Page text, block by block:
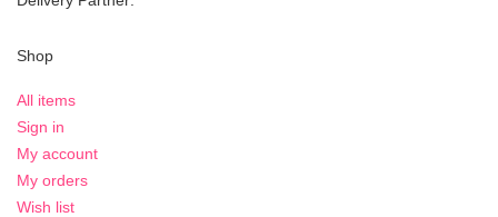
Shop
All items
Sign in
My account
My orders
Wish list